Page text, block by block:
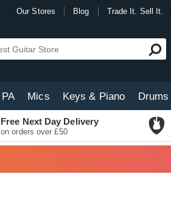
Our Stores Blog Trade It. Sell It.
PA Mics Keys & Piano Drums
Free Next Day Delivery
on orders over £50